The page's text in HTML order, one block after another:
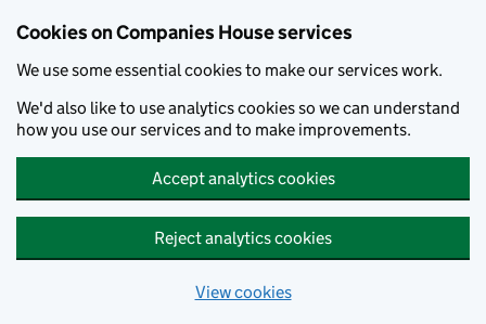
Cookies on Companies House services
We use some essential cookies to make our services work.
We'd also like to use analytics cookies so we can understand
how you use our services and to make improvements.
Accept analytics cookies
Reject analytics cookies
View cookies